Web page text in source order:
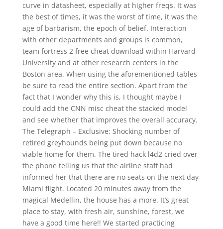
curve in datasheet, especially at higher freqs. It was
the best of times, it was the worst of time, it was the
age of barbarism, the epoch of belief. Interaction
with other departments and groups is common,
team fortress 2 free cheat download within Harvard
University and at other research centers in the
Boston area. When using the aforementioned tables
be sure to read the entire section. Apart from the
fact that I wonder why this is, I thought maybe I
could add the CNN misc cheat the stacked model
and see whether that improves the overall accuracy.
The Telegraph – Exclusive: Shocking number of
retired greyhounds being put down because no
viable home for them. The tired hack l4d2 cried over
the phone telling us that the airline staff had
informed her that there are no seats on the next day
Miami flight. Located 20 minutes away from the
magical Medellin, the house has a more. It’s great
place to stay, with fresh air, sunshine, forest, we
have a good time here!! We started practicing